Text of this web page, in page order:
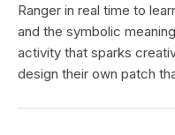
Ranger in real time to
and the symbolic
activity that sparks
design their own patch